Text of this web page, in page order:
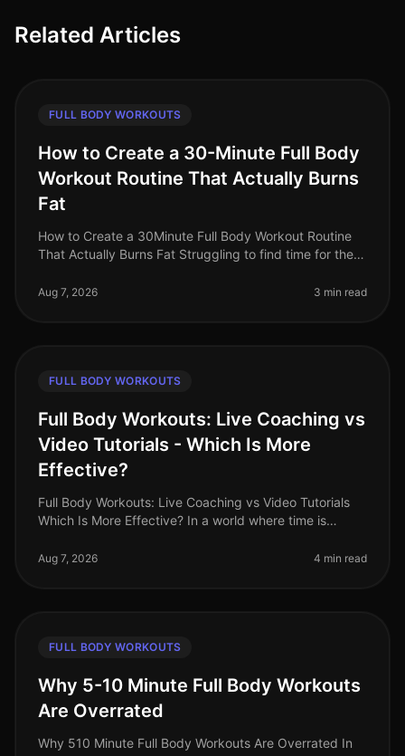
Related Articles
FULL BODY WORKOUTS
How to Create a 30-Minute Full Body
Workout Routine That Actually Burns
Fat
How to Create a 30Minute Full Body Workout Routine
That Actually Burns Fat Struggling to find time for the
Busy professional
Aug 7, 2026 3 min read
FULL BODY WORKOUTS
Full Body Workouts: Live Coaching vs
Video Tutorials - Which Is More
Effective?
Full Body Workouts: Live Coaching vs Video Tutorials
Which Is More Effective? In a world where time is
professionals often face the dilem
Aug 7, 2026 4 min read
FULL BODY WORKOUTS
Why 5-10 Minute Full Body Workouts
Are Overrated
Why 510 Minute Full Body Workouts Are Overrated In